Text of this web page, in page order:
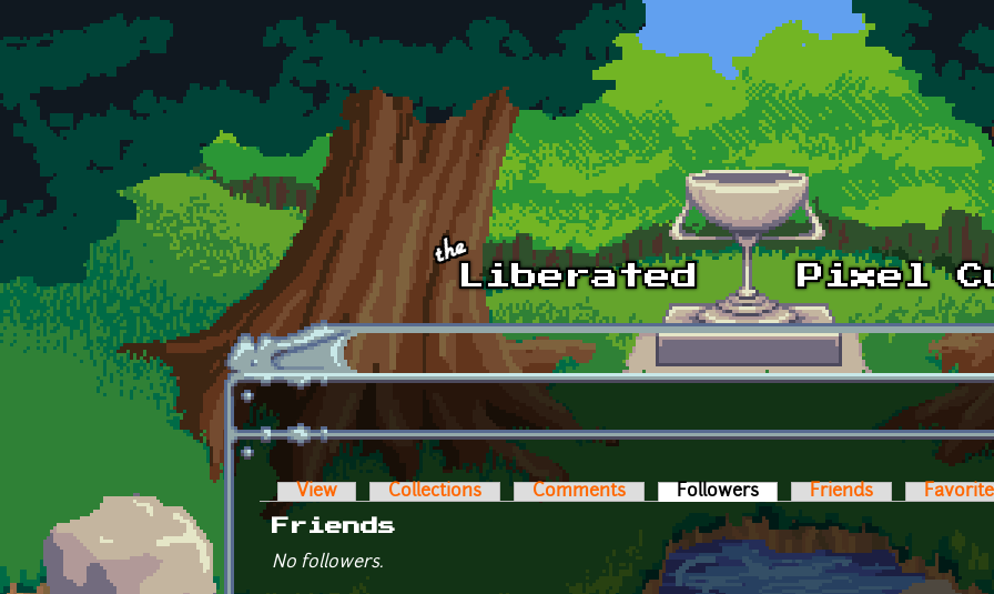
Skip to main content
Primary tabs
View Collections Comments Followers (active tab)
Friends
Friends
No followers.